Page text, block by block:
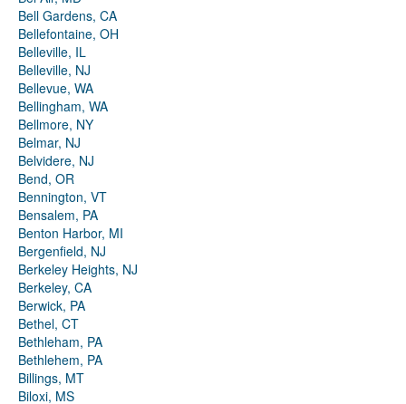
Bell Gardens, CA
Bellefontaine, OH
Belleville, IL
Belleville, NJ
Bellevue, WA
Bellingham, WA
Bellmore, NY
Belmar, NJ
Belvidere, NJ
Bend, OR
Bennington, VT
Bensalem, PA
Benton Harbor, MI
Bergenfield, NJ
Berkeley Heights, NJ
Berkeley, CA
Berwick, PA
Bethel, CT
Bethleham, PA
Bethlehem, PA
Billings, MT
Biloxi, MS